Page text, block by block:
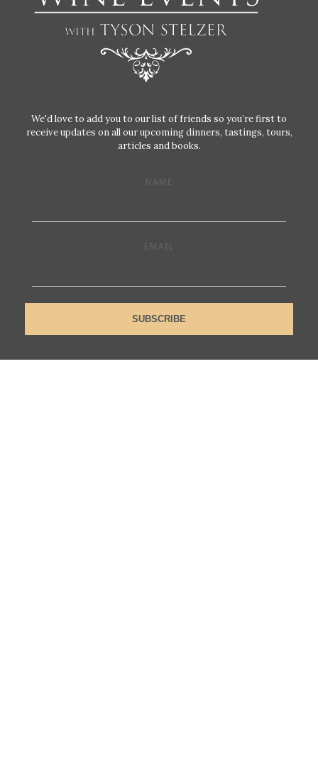
We'd love to add you to our list of friends so you’re first to
receive updates on all our upcoming dinners, tastings, tours,
articles and books.
NAME
EMAIL